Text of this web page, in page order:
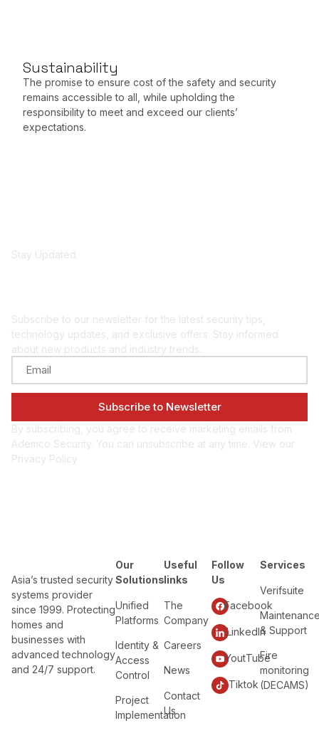
Sustainability
The promise to ensure cost of the safety and security
remains accessible to all, while upholding the
responsibility to meet and exceed our clients’
expectations.
Stay Updated
Subscribe to our newsletter for the latest security tips,
technology updates, and exclusive offers. Stay informed
about new products and industry trends.
By subscribing, you agree to receive marketing emails from
Ademco Security. You can unsubscribe at any time. View our
Privacy Policy
Asia’s trusted security
systems provider
since 1999. Protecting
homes and
businesses with
advanced technology
and 24/7 support.
Services
Verifsuite
& Support
Fire
monitoring
(DECAMS)
Our
Solutions
Unified
Platforms
Identity &
Access
Control
Project
Implementation
Useful
links
The
Company
Careers
News
Contact
Us
Follow
Us
Facebook
LinkedIn
YoutTube
Tiktok